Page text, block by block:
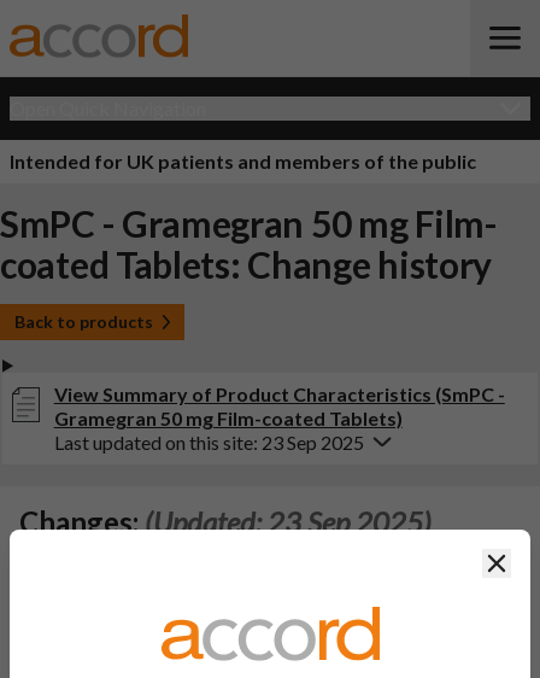
Intended for UK patients and members of the public
SmPC - Gramegran 50 mg Film-
coated Tablets: Change history
Back to products
View Summary of Product Characteristics (SmPC -
Gramegran 50 mg Film-coated Tablets)
Last updated on this site: 23 Sep 2025
Changes:(Updated: 23 Sep 2025)
PIL in line with PRAC update (PSUSA/00002832/202409)
for a causal relationship between sumatriptan and breast
pain in breast-feeding and non-breast-feeding women.